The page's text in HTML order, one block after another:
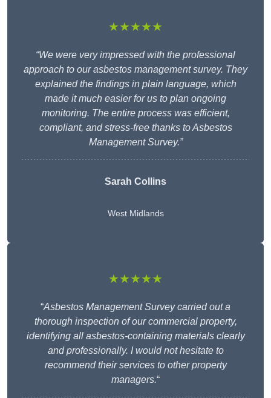
★★★★★
“We were very impressed with the professional
approach to our asbestos management survey. They
explained the findings in plain language, which
made it much easier for us to plan ongoing
monitoring. The entire process was efficient,
compliant, and stress-free thanks to Asbestos
Management Survey.”
Sarah Collins
West Midlands
★★★★★
“Asbestos Management Survey carried out a
thorough inspection of our commercial property,
identifying all asbestos-containing materials clearly
and professionally. I would not hesitate to
recommend their services to other property
managers.“